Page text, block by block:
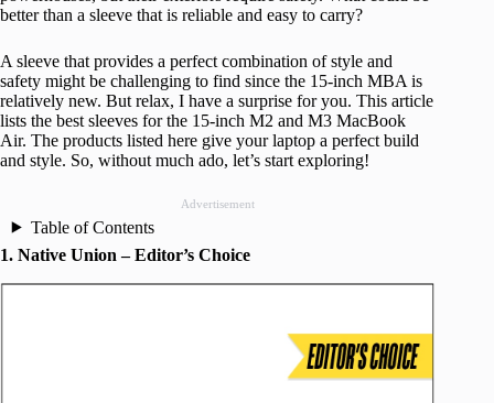
better than a sleeve that is reliable and easy to carry?
A sleeve that provides a perfect combination of style and
safety might be challenging to find since the 15-inch MBA is
relatively new. But relax, I have a surprise for you. This article
lists the best sleeves for the 15-inch M2 and M3 MacBook
Air. The products listed here give your laptop a perfect build
and style. So, without much ado, let’s start exploring!
Advertisement
Table of Contents
1. Native Union – Editor’s Choice